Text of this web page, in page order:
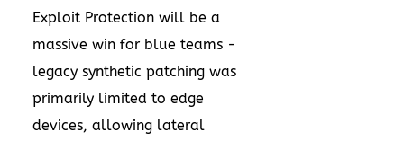
Exploit Protection will be a
massive win for blue teams -
legacy synthetic patching was
primarily limited to edge
devices, allowing lateral